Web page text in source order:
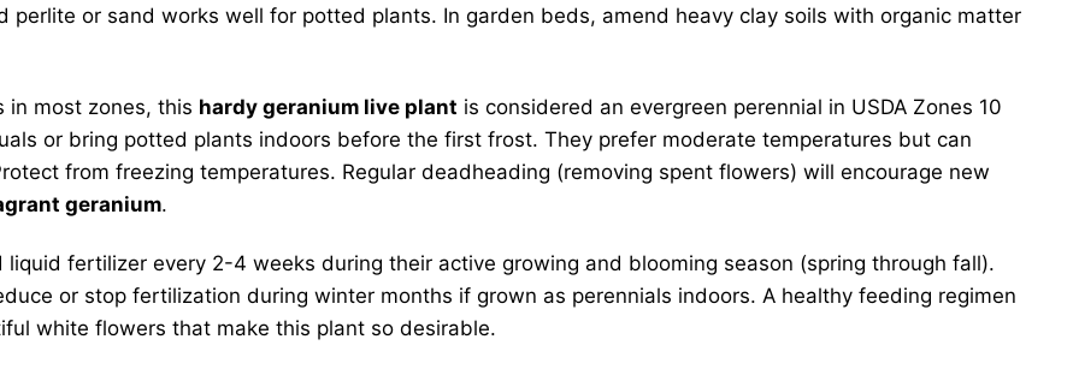
or sand works well for potted plants. In garden beds, amend heavy clay soils with organic matter
in most zones, this hardy geranium live plant is considered an evergreen perennial in USDA Zones 10
or bring potted plants indoors before the first frost. They prefer moderate temperatures but can
from freezing temperatures. Regular deadheading (removing spent flowers) will encourage new
geranium.
fertilizer every 2-4 weeks during their active growing and blooming season (spring through fall).
or stop fertilization during winter months if grown as perennials indoors. A healthy feeding regimen
white flowers that make this plant so desirable.